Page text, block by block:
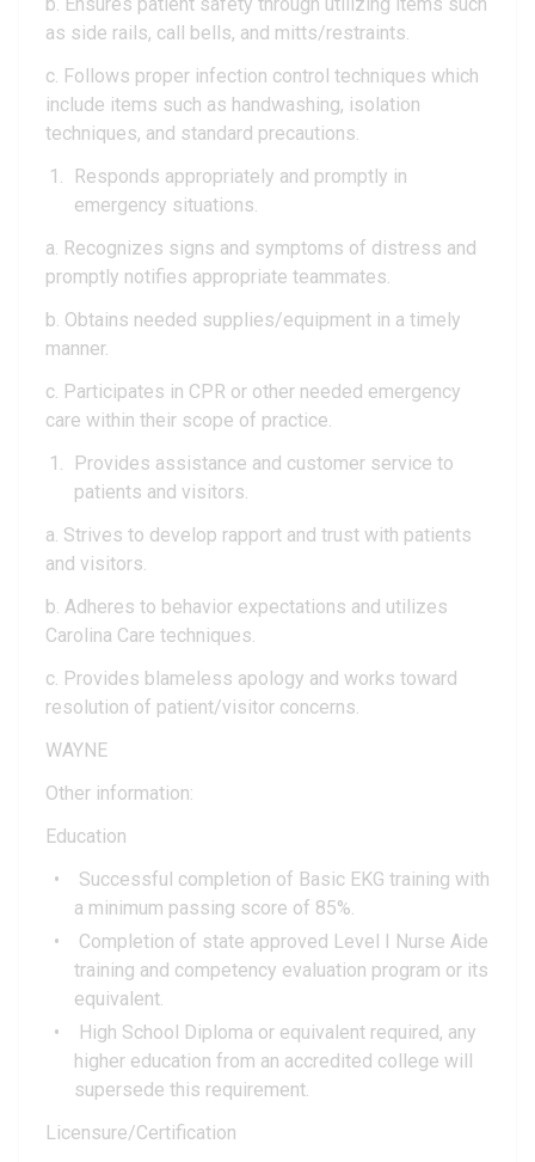
as side rails, call bells, and mitts/restraints.
c. Follows proper infection control techniques which
include items such as handwashing, isolation
techniques, and standard precautions.
Responds appropriately and promptly in
emergency situations.
a. Recognizes signs and symptoms of distress and
promptly notifies appropriate teammates.
b. Obtains needed supplies/equipment in a timely
manner.
c. Participates in CPR or other needed emergency
care within their scope of practice.
Provides assistance and customer service to
patients and visitors.
a. Strives to develop rapport and trust with patients
and visitors.
b. Adheres to behavior expectations and utilizes
Carolina Care techniques.
c. Provides blameless apology and works toward
resolution of patient/visitor concerns.
WAYNE
Other information:
Education
Successful completion of Basic EKG training with
a minimum passing score of 85%.
Completion of state approved Level I Nurse Aide
training and competency evaluation program or its
equivalent.
High School Diploma or equivalent required, any
higher education from an accredited college will
supersede this requirement.
Licensure/Certification